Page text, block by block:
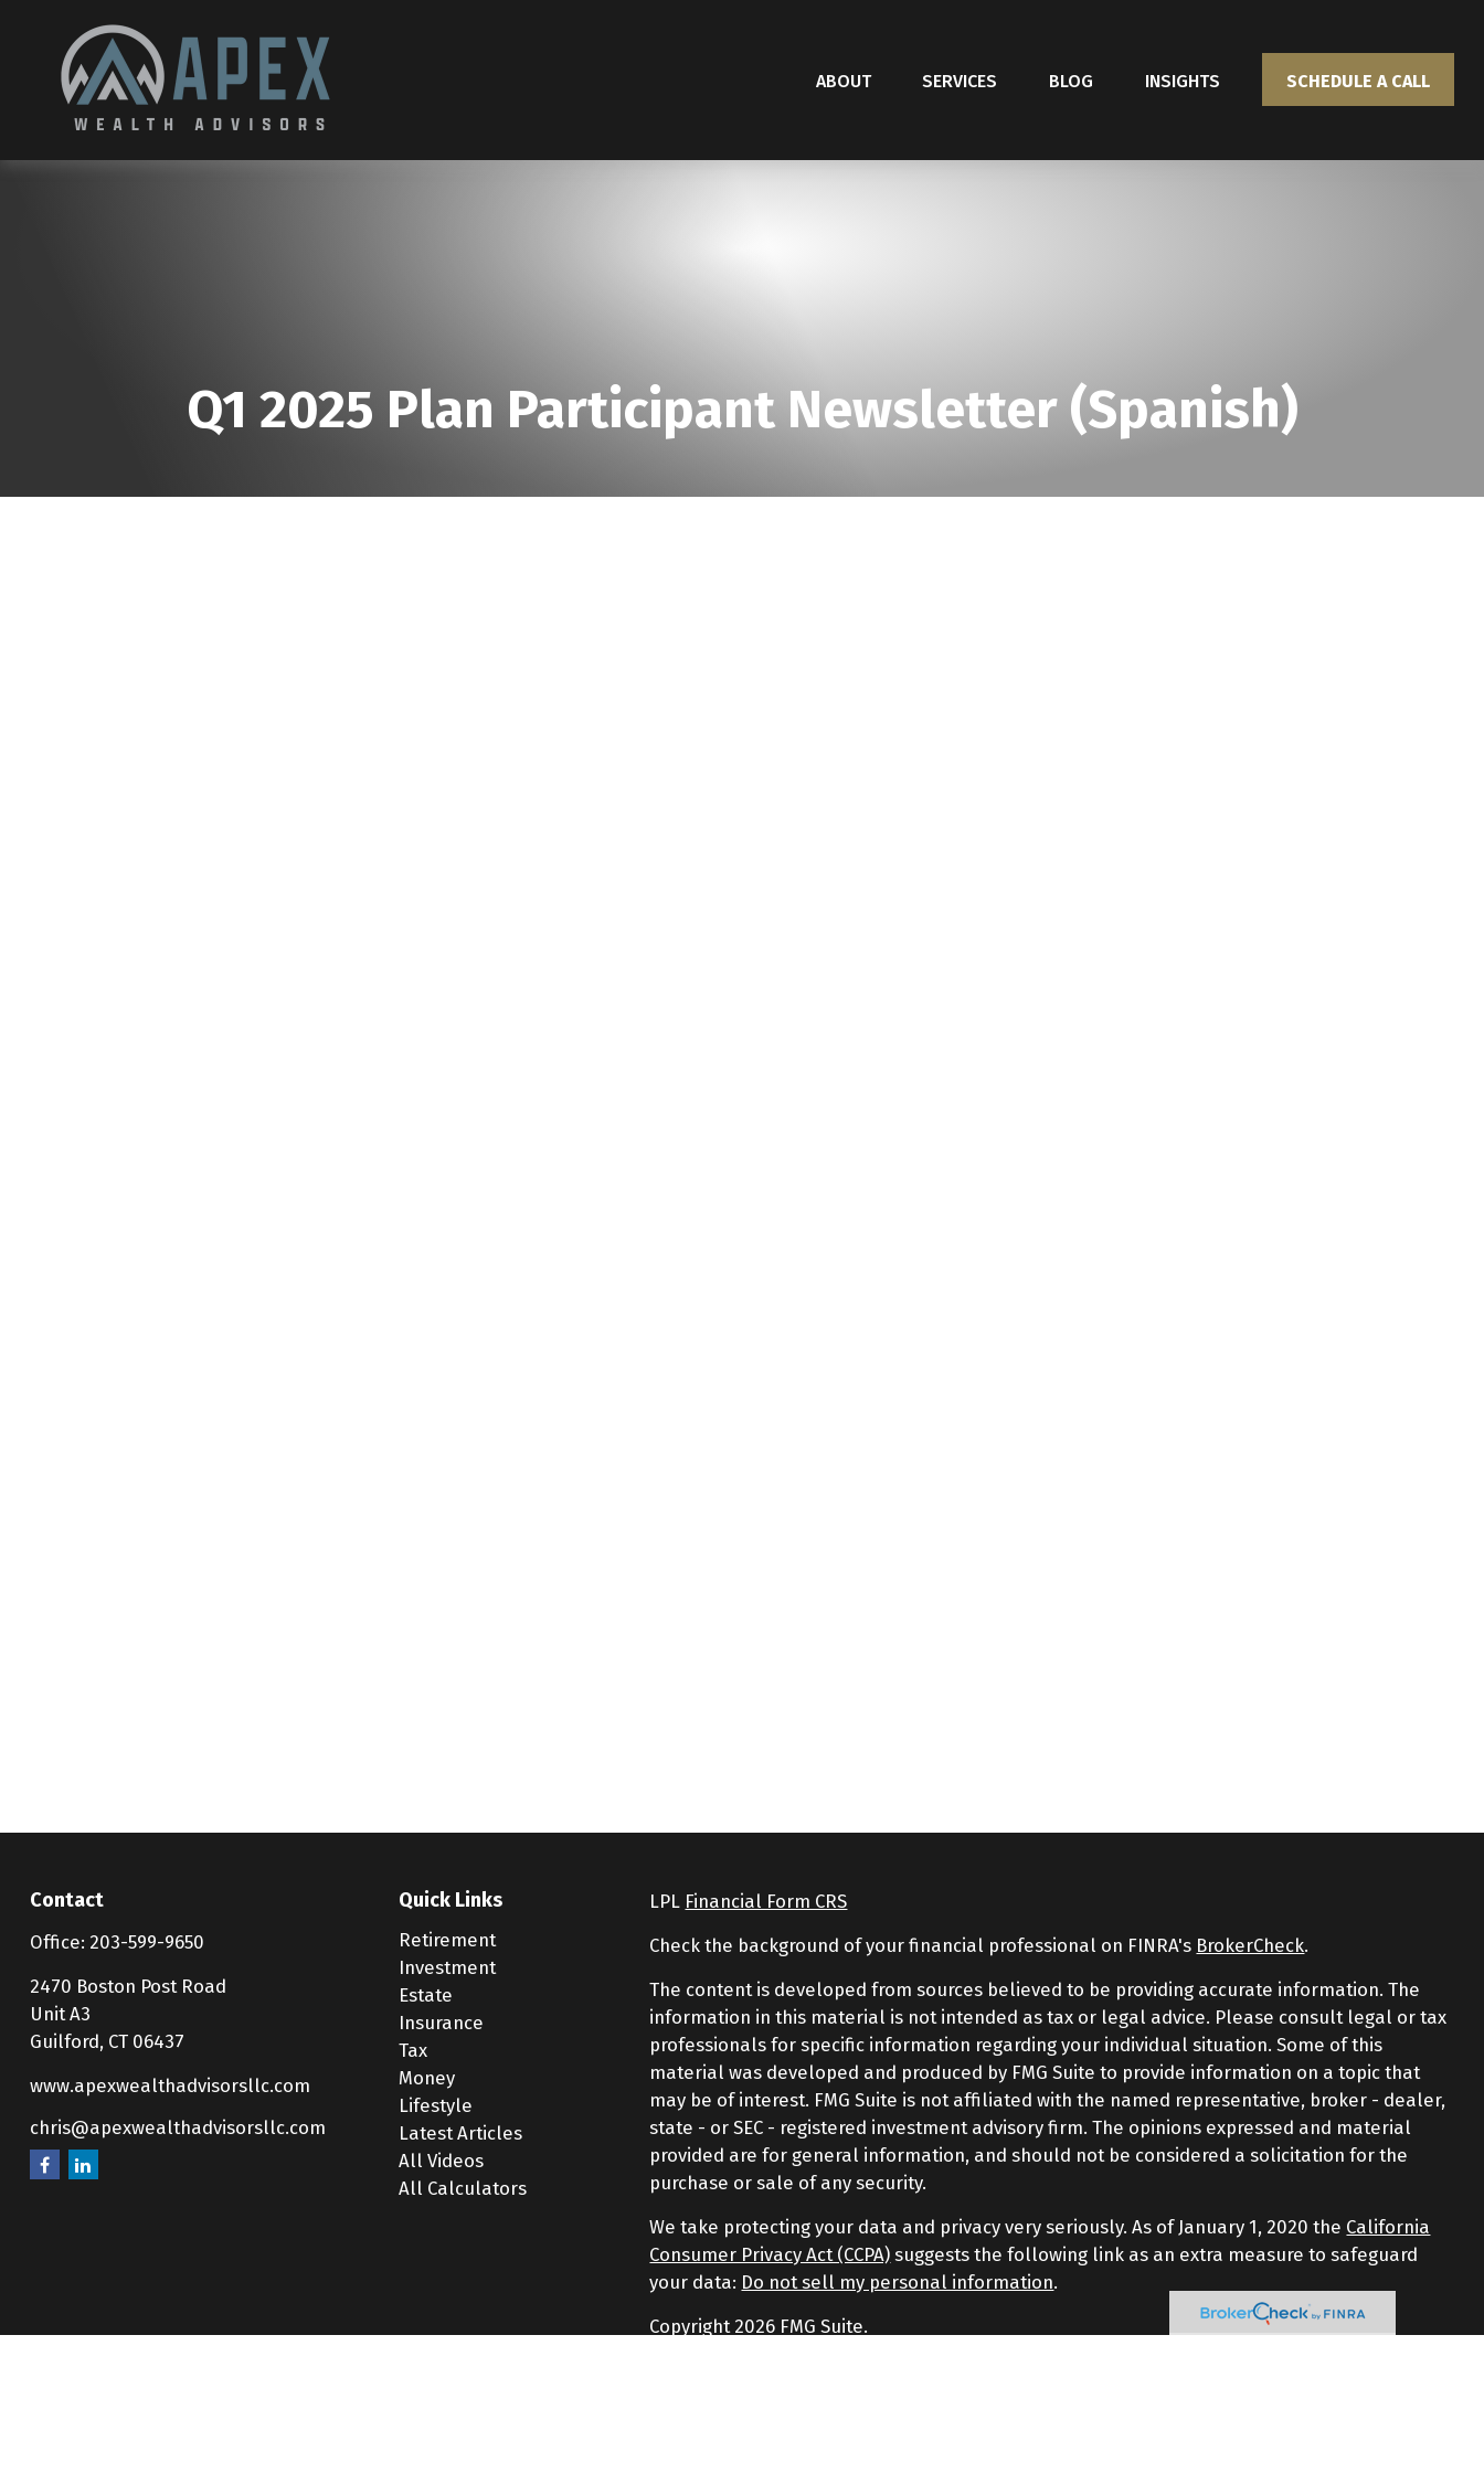
ABOUT SERVICES BLOG INSIGHTS SCHEDULE A CALL
Q1 2025 Plan Participant Newsletter (Spanish)
Contact
Office: 203-599-9650
2470 Boston Post Road
Unit A3
Guilford, CT 06437
www.apexwealthadvisorsllc.com
chris@apexwealthadvisorsllc.com
Quick Links
Retirement
Investment
Estate
Insurance
Tax
Money
Lifestyle
Latest Articles
All Videos
All Calculators
LPL Financial Form CRS
Check the background of your financial professional on FINRA's BrokerCheck.
The content is developed from sources believed to be providing accurate information. The
information in this material is not intended as tax or legal advice. Please consult legal or tax
professionals for specific information regarding your individual situation. Some of this
material was developed and produced by FMG Suite to provide information on a topic that
may be of interest. FMG Suite is not affiliated with the named representative, broker - dealer,
state - or SEC - registered investment advisory firm. The opinions expressed and material
provided are for general information, and should not be considered a solicitation for the
purchase or sale of any security.
We take protecting your data and privacy very seriously. As of January 1, 2020 the California
Consumer Privacy Act (CCPA) suggests the following link as an extra measure to safeguard
your data: Do not sell my personal information.
Copyright 2026 FMG Suite.